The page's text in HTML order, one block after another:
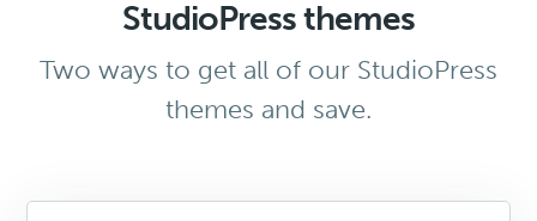
StudioPress themes
Two ways to get all of our StudioPress
themes and save.